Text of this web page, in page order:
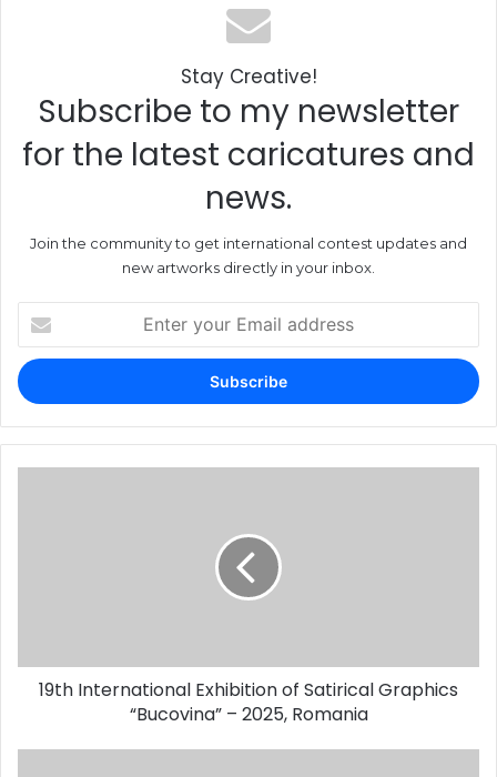
Stay Creative!
Subscribe to my newsletter
for the latest caricatures and
news.
Join the community to get international contest updates and
new artworks directly in your inbox.
your
Email
address
2025,
Romania
19th International Exhibition of Satirical Graphics
“Bucovina” – 2025, Romania